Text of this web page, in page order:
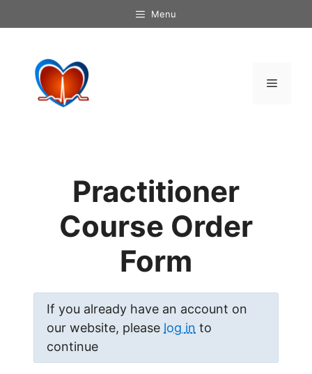
to
Menu
Menu
Practitioner
Course Order
Form
If you already have an account on
our website, please log in to
continue